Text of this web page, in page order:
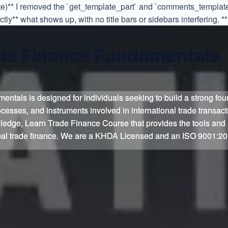
I removed the `get_template_part` and
what shows up, with no title bars or sidebars interfering.
is designed for individuals seeking to build a strong
and instruments involved in international trade
Learn Trade Finance Course that provides the tools
trade finance. We are a KHDA Licensed and an ISO
is designed for individuals seeking to build a strong
and instruments involved in international trade
Learn Trade Finance Course that provides the tools
trade finance. We are a KHDA Licensed and an ISO